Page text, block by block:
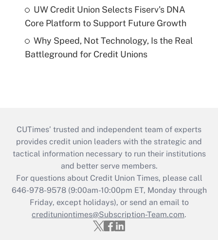
UW Credit Union Selects Fiserv's DNA
Core Platform to Support Future Growth
Why Speed, Not Technology, Is the Real
Battleground for Credit Unions
CUTimes’ trusted and independent team of experts
provides credit union leaders with the strategic and
tactical information necessary to run their institutions
and better serve members.
For questions about Credit Union Times, please call
646-978-9578 (9:00am-10:00pm ET, Monday through
Friday, except holidays), or send an email to
credituniontimes@Subscription-Team.com.